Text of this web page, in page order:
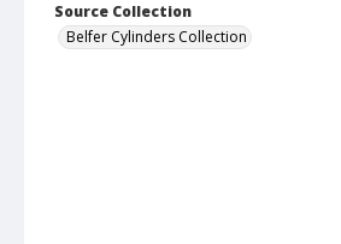
Source Collection
Belfer Cylinders Collection